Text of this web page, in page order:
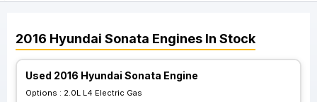
2016 Hyundai Sonata Engines In Stock
Used 2016 Hyundai Sonata Engine
Options : 2.0L L4 Electric Gas